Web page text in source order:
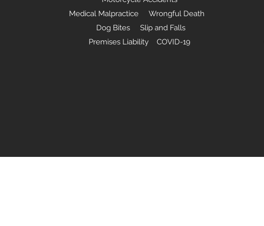
Medical Malpractice Wrongful Death
Dog Bites Slip and Falls
Premises Liability COVID-19